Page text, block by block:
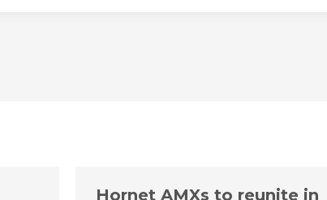
Hornet AMXs to reunite in